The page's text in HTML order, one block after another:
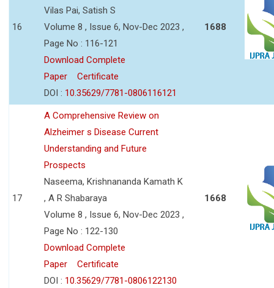
16
Vilas Pai, Satish S
Volume 8 , Issue 6, Nov-Dec 2023 ,
Page No : 116-121
Download Complete
Paper
Certificate
DOI : 10.35629/7781-0806116121
1688
17
A Comprehensive Review on
Alzheimer s Disease Current
Understanding and Future
Prospects
Naseema, Krishnananda Kamath K
, A R Shabaraya
Volume 8 , Issue 6, Nov-Dec 2023 ,
Page No : 122-130
Download Complete
Paper
Certificate
DOI : 10.35629/7781-0806122130
1668